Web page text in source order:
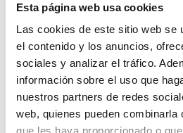
Esta página web usa cookies
Las cookies de este sitio web se
el contenido y los anuncios,
sociales y analizar el tráfico.
información sobre el uso que
nuestros partners de redes
web, quienes pueden combinarla
que les haya proporcionado o
Tech sheet Printing
Related